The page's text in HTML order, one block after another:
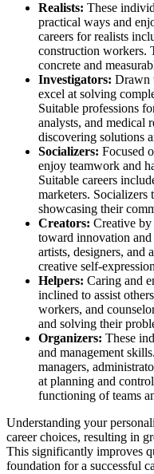
Realists: These
practical ways and
careers for realists
construction workers.
concrete and
Investigators: Drawn
excel at solving
Suitable professions
analysts, and medical
discovering solutions
Socializers: Focused
enjoy teamwork and
Suitable careers
marketers. Socializers
showcasing their
Creators: Creative by
toward innovation
artists, designers, and
creative self-
Helpers: Caring and
inclined to assist
workers, and
and solving their
Organizers: These
and management
managers,
at planning and
functioning of teams
Understanding your
career choices, resulting in
This significantly improves
foundation for a successful